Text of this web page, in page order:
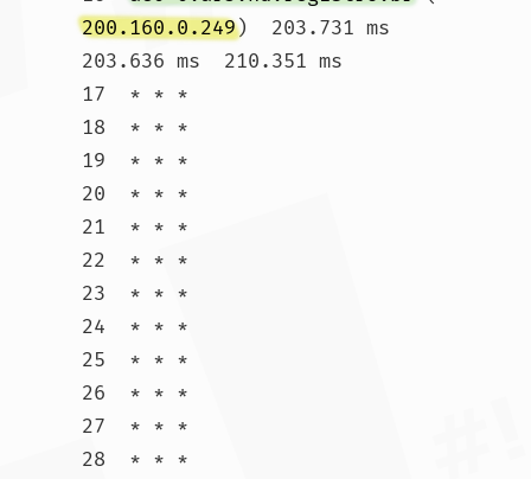
200.160.0.249)  203.731 ms
203.636 ms  210.351 ms
17  * * *
18  * * *
19  * * *
20  * * *
21  * * *
22  * * *
23  * * *
24  * * *
25  * * *
26  * * *
27  * * *
28  * * *